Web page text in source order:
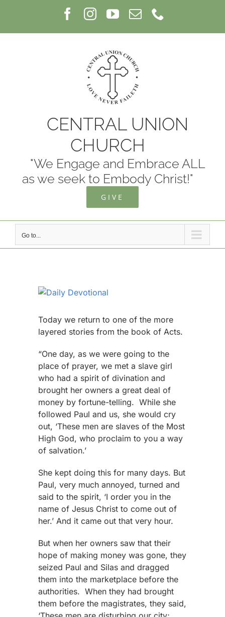
Facebook
InstagramYouTube
Email
CENTRAL UNION
CHURCH
"We Engage and Embrace ALL
as we seek to Embody Christ!"
GIVE
Go to...
View
Image
Today we return to one of the more
layered stories from the book of Acts.
“One day, as we were going to the
place of prayer, we met a slave girl
who had a spirit of divination and
brought her owners a great deal of
money by fortune-telling. While she
followed Paul and us, she would cry
out, ‘These men are slaves of the Most
High God, who proclaim to you a way
of salvation.’
She kept doing this for many days. But
Paul, very much annoyed, turned and
said to the spirit, ‘I order you in the
name of Jesus Christ to come out of
her.’ And it came out that very hour.
But when her owners saw that their
hope of making money was gone, they
seized Paul and Silas and dragged
them into the marketplace before the
authorities. When they had brought
them before the magistrates, they said,